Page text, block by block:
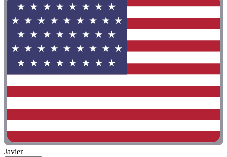
Javier